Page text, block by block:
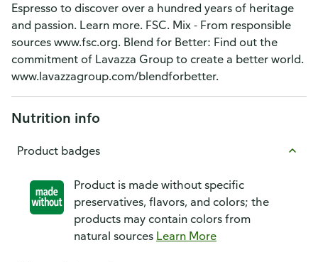
Espresso to discover over a hundred years of heritage
and passion. Learn more. FSC. Mix - From responsible
sources www.fsc.org. Blend for Better: Find out the
commitment of Lavazza Group to create a better world.
www.lavazzagroup.com/blendforbetter.
Nutrition info
Product badges
Product is made without specific
preservatives, flavors, and colors; the
products may contain colors from
natural sources Learn More